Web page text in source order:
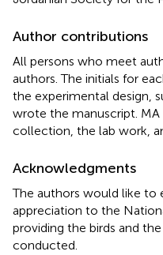
Author contributions
All persons who meet
authors. The initials for
the experimental design,
wrote the manuscript.
collection, the lab work,
Acknowledgments
The authors would like to
appreciation to the
providing the birds and
conducted.